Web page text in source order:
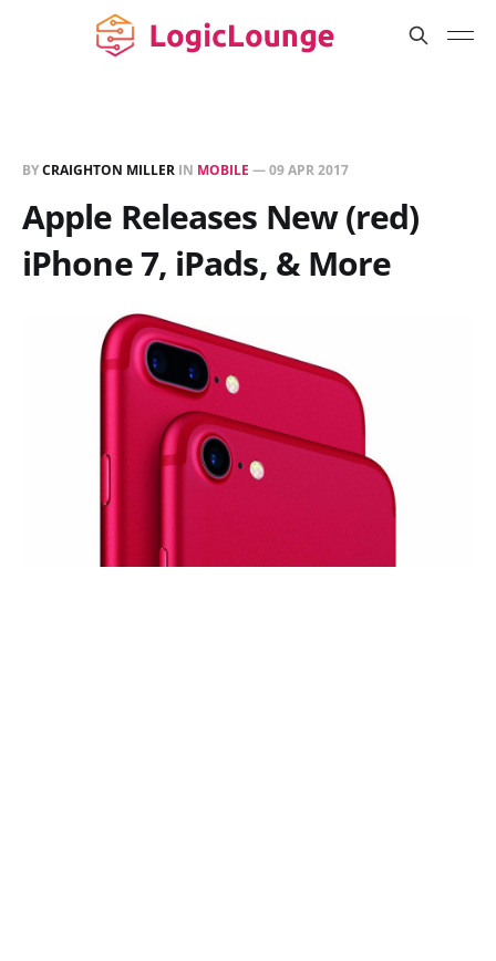
BYCRAIGHTON MILLER IN MOBILE —09 APR 2017
Apple Releases New (red)
iPhone 7, iPads, & More